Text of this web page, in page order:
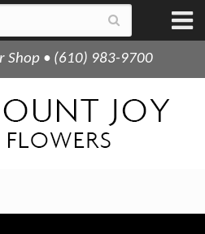
Shop • (610) 983-9700